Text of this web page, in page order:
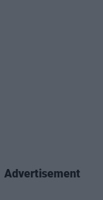
Advertisement